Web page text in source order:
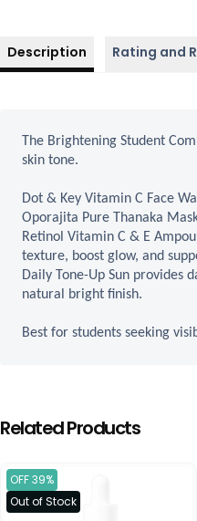
Description Rating and
The Brightening Student
skin tone.
Dot & Key Vitamin C Face
Oporajita Pure Thanaka
Retinol Vitamin C & E
texture, boost glow, and
Daily Tone-Up Sun provides
natural bright finish.
Best for students seeking
Related Products
OFF 39%
Out of Stock